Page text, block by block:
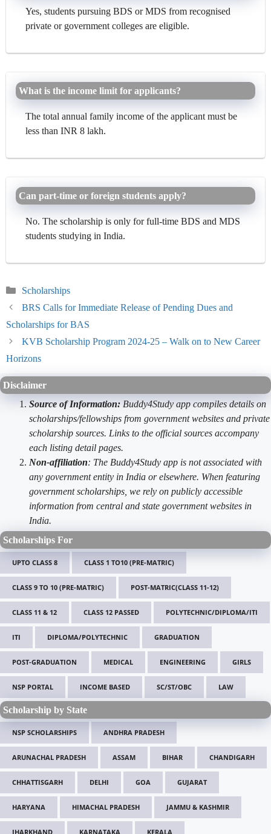
Yes, students pursuing BDS or MDS from recognised
private or government colleges are eligible.
What is the income limit for applicants?
The total annual family income of the applicant must be
less than INR 8 lakh.
Can part-time or foreign students apply?
No. The scholarship is only for full-time BDS and MDS
students studying in India.
Categories
Scholarships
BRS Calls for Immediate Release of Pending Dues and
Scholarships for BAS
KVB Scholarship Program 2024-25 – Walk on to New Career
Horizons
Disclaimer
Source of Information: Buddy4Study app compiles details on
scholarships/fellowships from government websites and private
scholarship sources. Links to the official sources accompany
each listing detail pages.
Non-affiliation: The Buddy4Study app is not associated with
any government entity in India or elsewhere. When featuring
government scholarships, we rely on publicly accessible
information from central and state government websites in
India.
Scholarships For
UPTO CLASS 8 CLASS 1 TO10 (PRE-MATRIC)
CLASS 9 TO 10 (PRE-MATRIC) POST-MATRIC(CLASS 11-12)
CLASS 11 & 12 CLASS 12 PASSED POLYTECHNIC/DIPLOMA/ITI
ITI DIPLOMA/POLYTECHNIC GRADUATION
POST-GRADUATION MEDICAL ENGINEERING GIRLS
NSP PORTAL INCOME BASED SC/ST/OBC LAW
Scholarship by State
NSP SCHOLARSHIPS ANDHRA PRADESH
ARUNACHAL PRADESH ASSAM BIHAR CHANDIGARH
CHHATTISGARH DELHI GOA GUJARAT
HARYANA HIMACHAL PRADESH JAMMU & KASHMIR
JHARKHAND KARNATAKA KERALA